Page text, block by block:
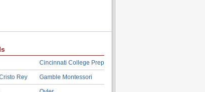
Rey
Cincinnati College Prep
Gamble Montessori